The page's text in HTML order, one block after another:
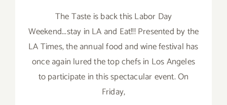
The Taste is back this Labor Day
Weekend...stay in LA and Eat!!! Presented by the
LA Times, the annual food and wine festival has
once again lured the top chefs in Los Angeles
to participate in this spectacular event. On
Friday,